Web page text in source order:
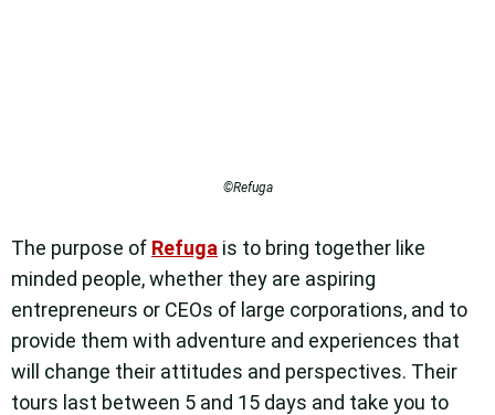
©Refuga
The purpose of Refuga is to bring together like
minded people, whether they are aspiring
entrepreneurs or CEOs of large corporations, and to
provide them with adventure and experiences that
will change their attitudes and perspectives. Their
tours last between 5 and 15 days and take you to